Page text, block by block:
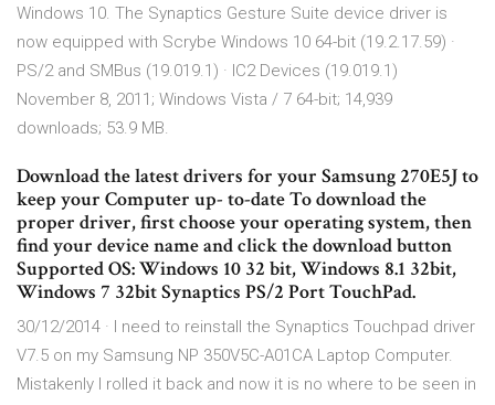
Windows 10. The Synaptics Gesture Suite device driver is
now equipped with Scrybe Windows 10 64-bit (19.2.17.59) ·
PS/2 and SMBus (19.019.1) · IC2 Devices (19.019.1)
November 8, 2011; Windows Vista / 7 64-bit; 14,939
downloads; 53.9 MB.
Download the latest drivers for your Samsung 270E5J to
keep your Computer up- to-date To download the
proper driver, first choose your operating system, then
find your device name and click the download button
Supported OS: Windows 10 32 bit, Windows 8.1 32bit,
Windows 7 32bit Synaptics PS/2 Port TouchPad.
30/12/2014 · I need to reinstall the Synaptics Touchpad driver
V7.5 on my Samsung NP 350V5C-A01CA Laptop Computer.
Mistakenly I rolled it back and now it is no where to be seen in